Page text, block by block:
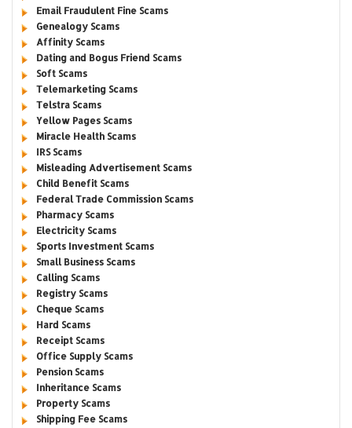
Email Fraudulent Fine Scams
Genealogy Scams
Affinity Scams
Dating and Bogus Friend Scams
Soft Scams
Telemarketing Scams
Telstra Scams
Yellow Pages Scams
Miracle Health Scams
IRS Scams
Misleading Advertisement Scams
Child Benefit Scams
Federal Trade Commission Scams
Pharmacy Scams
Electricity Scams
Sports Investment Scams
Small Business Scams
Calling Scams
Registry Scams
Cheque Scams
Hard Scams
Receipt Scams
Office Supply Scams
Pension Scams
Inheritance Scams
Property Scams
Shipping Fee Scams